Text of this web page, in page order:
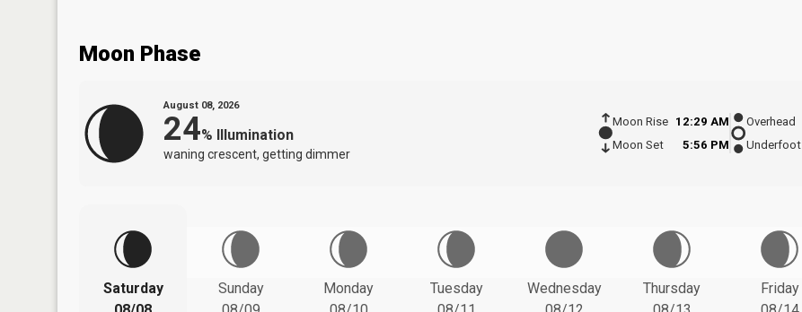
Moon Phase
August 08, 2026
24% Illumination
waning crescent, getting dimmer
Moon Rise
12:29 AM
Moon Set
5:56 PM
Overhead
Underfoot
Saturday
Sunday
Monday
Tuesday
Wednesday
Thursday
Friday